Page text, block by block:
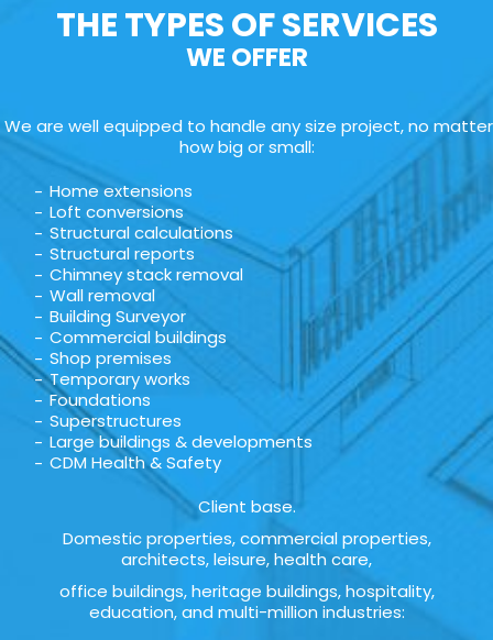
THE TYPES OF SERVICES
WE OFFER
We are well equipped to handle any size project, no matter
how big or small:
Home extensions
Loft conversions
Structural calculations
Structural reports
Chimney stack removal
Wall removal
Building Surveyor
Commercial buildings
Shop premises
Temporary works
Foundations
Superstructures
Large buildings & developments
CDM Health & Safety
Client base.
Domestic properties, commercial properties,
architects, leisure, health care,
office buildings, heritage buildings, hospitality,
education, and multi-million industries: